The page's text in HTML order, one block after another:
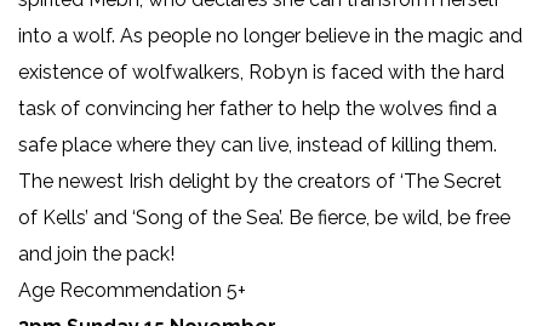
into a wolf. As people no longer believe in the magic and
existence of wolfwalkers, Robyn is faced with the hard
task of convincing her father to help the wolves find a
safe place where they can live, instead of killing them.
The newest Irish delight by the creators of ‘The Secret
of Kells’ and ‘Song of the Sea’. Be fierce, be wild, be free
and join the pack!
Age Recommendation 5+